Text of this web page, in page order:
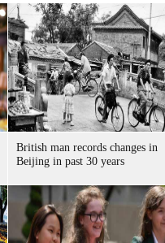
British man records changes in
Beijing in past 30 years